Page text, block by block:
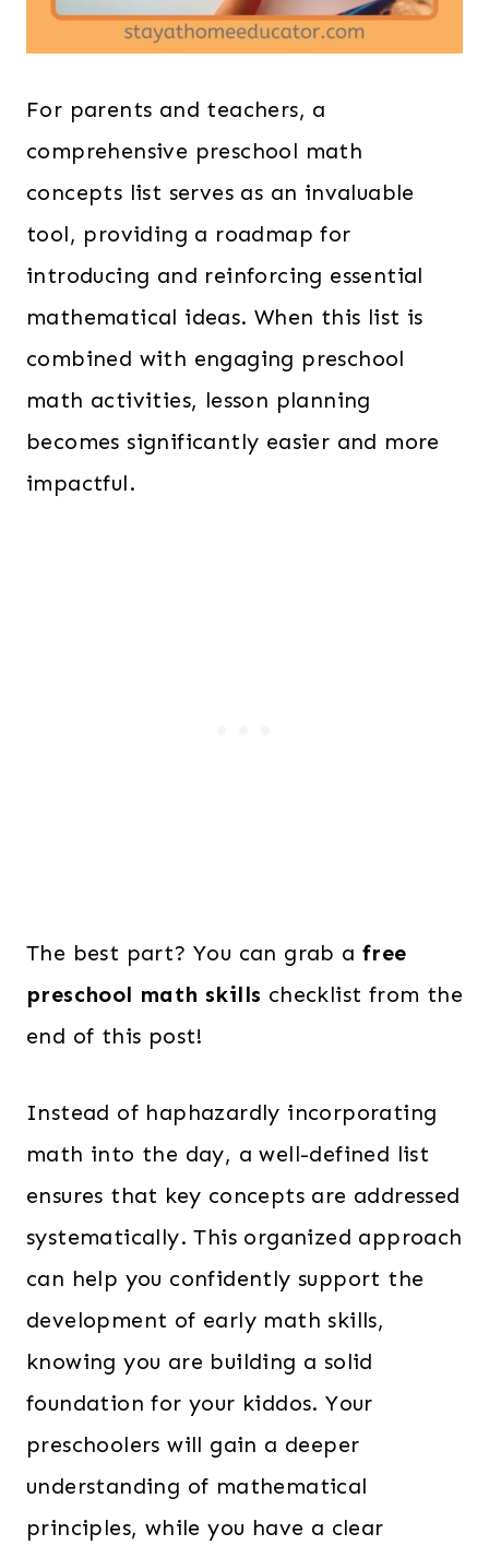
For parents and teachers, a
comprehensive preschool math
concepts list serves as an invaluable
tool, providing a roadmap for
introducing and reinforcing essential
mathematical ideas. When this list is
combined with engaging preschool
math activities, lesson planning
becomes significantly easier and more
impactful.
The best part? You can grab a free
preschool math skills checklist from the
end of this post!
Instead of haphazardly incorporating
math into the day, a well-defined list
ensures that key concepts are addressed
systematically. This organized approach
can help you confidently support the
development of early math skills,
knowing you are building a solid
foundation for your kiddos. Your
preschoolers will gain a deeper
understanding of mathematical
principles, while you have a clear